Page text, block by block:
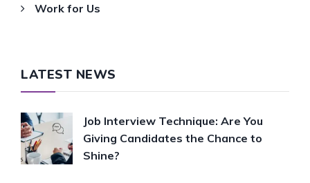
Work for Us
LATEST NEWS
Job Interview Technique: Are You
Giving Candidates the Chance to
Shine?